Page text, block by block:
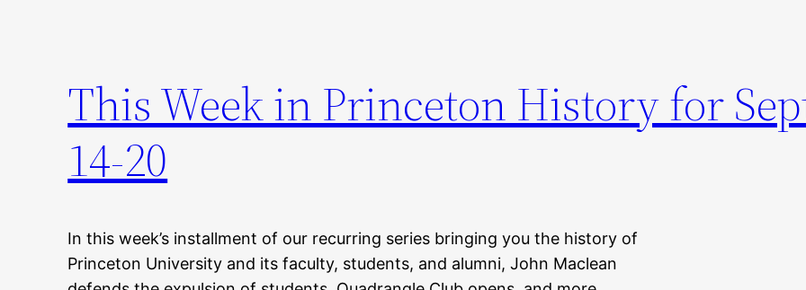
This Week in Princeton History for
14-20
In this week’s installment of our recurring series bringing you the history of
Princeton University and its faculty, students, and alumni, John Maclean